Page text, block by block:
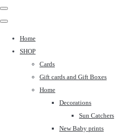
Home
SHOP
Cards
Gift cards and Gift Boxes
Home
Decorations
Sun Catchers
New Baby prints